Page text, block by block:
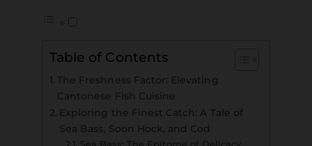
Table of Contents
The Freshness Factor: Elevating
Cantonese Fish Cuisine
Exploring the Finest Catch: A Tale of
Sea Bass, Soon Hock, and Cod
Sea Bass: The Epitome of Delicacy